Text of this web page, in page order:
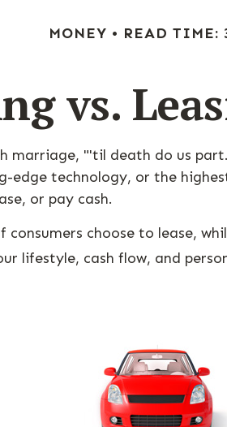
MONEY READ TIME:
vs.
marriage, "'til death do us
technology, or the
or pay cash.
choose to lease,
lifestyle, cash flow, and